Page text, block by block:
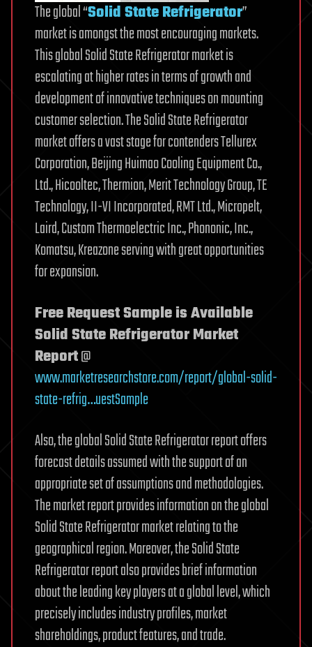
The global “Solid State Refrigerator”
market is amongst the most encouraging markets.
This global Solid State Refrigerator market is
escalating at higher rates in terms of growth and
development of innovative techniques on mounting
customer selection. The Solid State Refrigerator
market offers a vast stage for contenders Tellurex
Corporation, Beijing Huimao Cooling Equipment Co.,
Ltd., Hicooltec, Thermion, Merit Technology Group, TE
Technology, II-VI Incorporated, RMT Ltd., Micropelt,
Laird, Custom Thermoelectric Inc., Phononic, Inc.,
Komatsu, Kreazone serving with great opportunities
for expansion.
Free Request Sample is Available
Solid State Refrigerator Market
Report@
www.marketresearchstore.com/report/global-solid-
state-refrig…uestSample
Also, the global Solid State Refrigerator report offers
forecast details assumed with the support of an
appropriate set of assumptions and methodologies.
The market report provides information on the global
Solid State Refrigerator market relating to the
geographical region. Moreover, the Solid State
Refrigerator report also provides brief information
about the leading key players at a global level, which
precisely includes industry profiles, market
shareholdings, product features, and trade.